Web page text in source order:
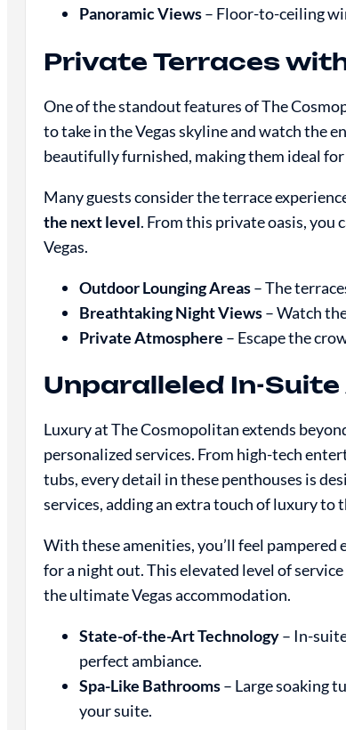
Panoramic Views– Floor-to-ceiling
Private Terraces
One of the standout features of The
to take in the Vegas skyline and watch the
beautifully furnished, making them ideal
Many guests consider the terrace
the next level. From this private oasis, you
Vegas.
Outdoor Lounging Areas– The
Breathtaking Night Views– Watch
Private Atmosphere – Escape the
Unparalleled In-
Luxury at The Cosmopolitan extends
personalized services. From high-tech
tubs, every detail in these penthouses is
services, adding an extra touch of luxury to
With these amenities, you’ll feel
for a night out. This elevated level of
the ultimate Vegas accommodation.
State-of-the-Art Technology– In-
perfect ambiance.
Spa-Like Bathrooms– Large soaking
your suite.